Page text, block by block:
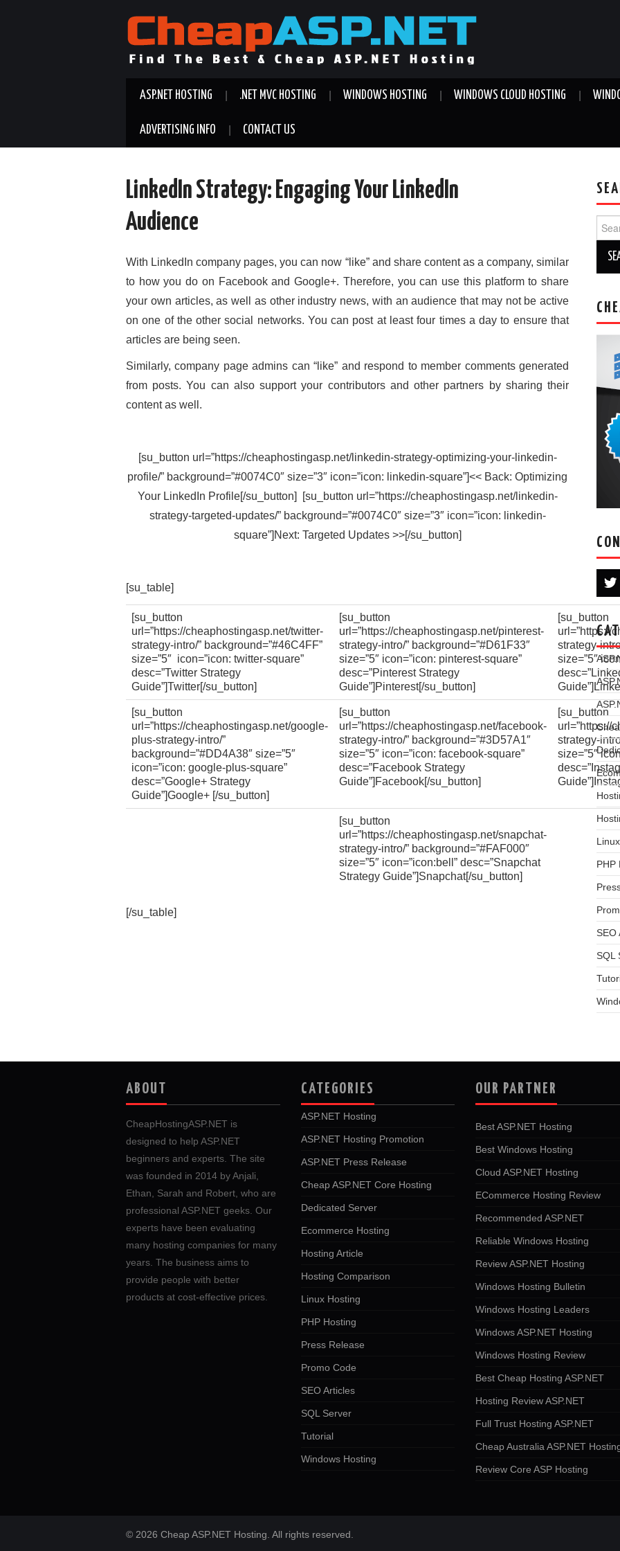
ASP.NET HOSTING .NET MVC HOSTING WINDOWS HOSTING WINDOWS CLOUD HOSTING
ADVERTISING INFO CONTACT US
LinkedIn Strategy: Engaging Your LinkedIn
Audience
With LinkedIn company pages, you can now “like” and share content as a company, similar
to how you do on Facebook and Google+. Therefore, you can use this platform to share
your own articles, as well as other industry news, with an audience that may not be active
on one of the other social networks. You can post at least four times a day to ensure that
articles are being seen.
Similarly, company page admins can “like” and respond to member comments generated
from posts. You can also support your contributors and other partners by sharing their
content as well.
[su_button url=”https://cheaphostingasp.net/linkedin-strategy-optimizing-your-linkedin-
profile/” background=”#0074C0″ size=”3″ icon=”icon: linkedin-square”]<< Back: Optimizing
Your LinkedIn Profile[/su_button] [su_button url=”https://cheaphostingasp.net/linkedin-
strategy-targeted-updates/” background=”#0074C0″ size=”3″ icon=”icon: linkedin-
square”]Next: Targeted Updates >>[/su_button]
[su_table]
[su_button
url=”https://cheaphostingasp.net/twitter-
strategy-intro/” background=”#46C4FF”
size=”5″ icon=”icon: twitter-square”
desc=”Twitter Strategy
Guide”]Twitter[/su_button]
[su_button
url=”https://cheaphostingasp.net/pinterest-
strategy-intro/” background=”#D61F33″
size=”5″ icon=”icon: pinterest-square”
desc=”Pinterest Strategy
Guide”]Pinterest[/su_button]
[su_button
url=”https://
strategy-
size=”5″
[su_button
url=”https://cheaphostingasp.net/google-
plus-strategy-intro/”
background=”#DD4A38″ size=”5″
icon=”icon: google-plus-square”
desc=”Google+ Strategy
Guide”]Google+ [/su_button]
[su_button
url=”https://cheaphostingasp.net/facebook-
strategy-intro/” background=”#3D57A1″
size=”5″ icon=”icon: facebook-square”
desc=”Facebook Strategy
Guide”]Facebook[/su_button]
[su_button
url=”https://
strategy-
size=”5″
[su_button
url=”https://cheaphostingasp.net/snapchat-
strategy-intro/” background=”#FAF000″
size=”5″ icon=”icon:bell” desc=”Snapchat
Strategy Guide”]Snapchat[/su_button]
[/su_table]
for:
PHP
SEO
SQL
ABOUT
CheapHostingASP.NET is
designed to help ASP.NET
beginners and experts. The site
was founded in 2014 by Anjali,
Ethan, Sarah and Robert, who are
professional ASP.NET geeks. Our
experts have been evaluating
many hosting companies for many
years. The business aims to
provide people with better
products at cost-effective prices.
CATEGORIES
ASP.NET Hosting
ASP.NET Hosting Promotion
ASP.NET Press Release
Cheap ASP.NET Core Hosting
Dedicated Server
Ecommerce Hosting
Hosting Article
Hosting Comparison
Linux Hosting
PHP Hosting
Press Release
Promo Code
SEO Articles
SQL Server
Tutorial
Windows Hosting
OUR PARTNER
Best ASP.NET Hosting
Best Windows Hosting
Cloud ASP.NET Hosting
ECommerce Hosting Review
Recommended ASP.NET
Reliable Windows Hosting
Review ASP.NET Hosting
Windows Hosting Bulletin
Windows Hosting Leaders
Windows ASP.NET Hosting
Windows Hosting Review
Best Cheap Hosting ASP.NET
Hosting Review ASP.NET
Full Trust Hosting ASP.NET
Cheap Australia ASP.NET
Review Core ASP Hosting
© 2026 Cheap ASP.NET Hosting. All rights reserved.